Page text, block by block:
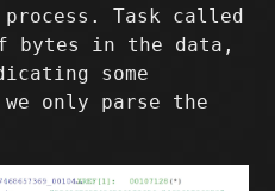
Task called
bytes in the data,
some
only parse the